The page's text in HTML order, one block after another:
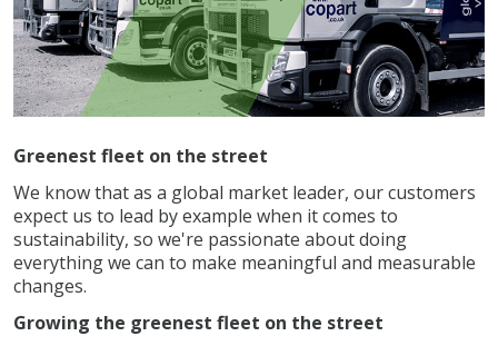
Greenest fleet on the street
We know that as a global market leader, our customers
expect us to lead by example when it comes to
sustainability, so we're passionate about doing
everything we can to make meaningful and measurable
changes.
Growing the greenest fleet on the street